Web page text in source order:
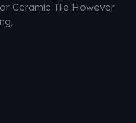
Ceramic Tile However